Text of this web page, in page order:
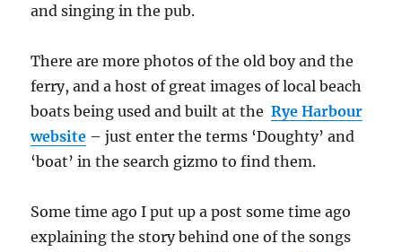
and singing in the pub.
There are more photos of the old boy and the
ferry, and a host of great images of local beach
boats being used and built at theRye Harbour
website – just enter the terms ‘Doughty’ and
‘boat’ in the search gizmo to find them.
Some time ago I put up a post some time ago
explaining the story behind one of the songs